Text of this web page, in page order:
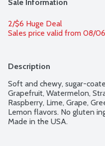
Sale Information
2/$6 Huge Deal
Sales price valid from 08/
Description
Soft and chewy, sugar-
Grapefruit, Watermelon,
Raspberry, Lime, Grape,
Lemon flavors. No gluten
Made in the USA.